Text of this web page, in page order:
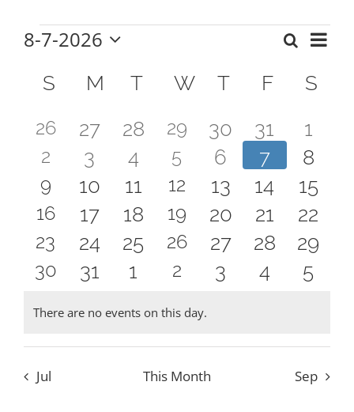
Events
Events
Search
Views
SearchMonth
8-7-2026
date.
Calendar
Events
S SUNDAY
M MONDAY
TTUESDAY
W WEDNESDAY
T THURSDAY
FFRIDAY
S
2
events
26
0
events
27
0
events
28
1
event
29
0
events
30
0
events
31
0
1
2
events
2
0
events
3
0
events
4
1
event
5
0
events
6
0
events
7
0
8
2
events
9
0
events
10
0
events
11
1
event
12
0
events
13
0
events
14
0
15
2
events
16
0
events
17
0
events
18
1
event
19
0
events
20
0
events
21
0
22
2
events
23
0
events
24
0
events
25
1
event
26
0
events
27
0
events
28
0
29
2
30
0
events
31
0
events
1
1
2
0
3
0
4
0
5
There are no events on this day.
Jul This Month Sep